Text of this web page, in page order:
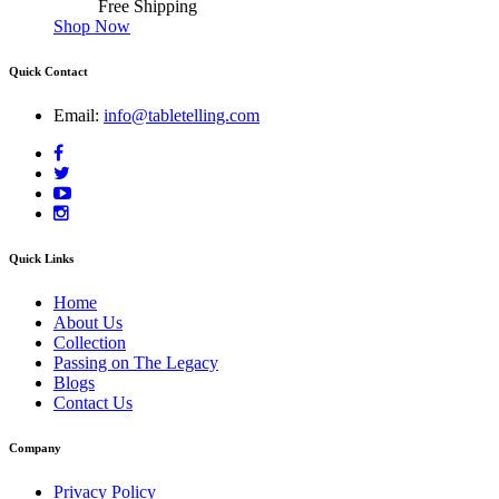
Free Shipping
Shop Now
Quick Contact
Email: info@tabletelling.com
Quick Links
Home
About Us
Collection
Passing on The Legacy
Blogs
Contact Us
Company
Privacy Policy